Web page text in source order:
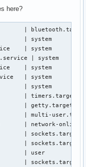
here?
|
| system
| system
| system
| system
| system
| system
|
|
| multi-
| network-
|
|
| user
|